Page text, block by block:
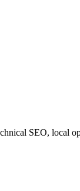
SEO, local